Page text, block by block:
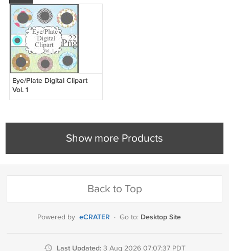
Eye/Plate Digital Clipart
Vol. 1
Show more Products
Back to Top
Powered by eCRATER · Go to: Desktop Site
Last Updated: 3 Aug 2026 07:07:37 PDT